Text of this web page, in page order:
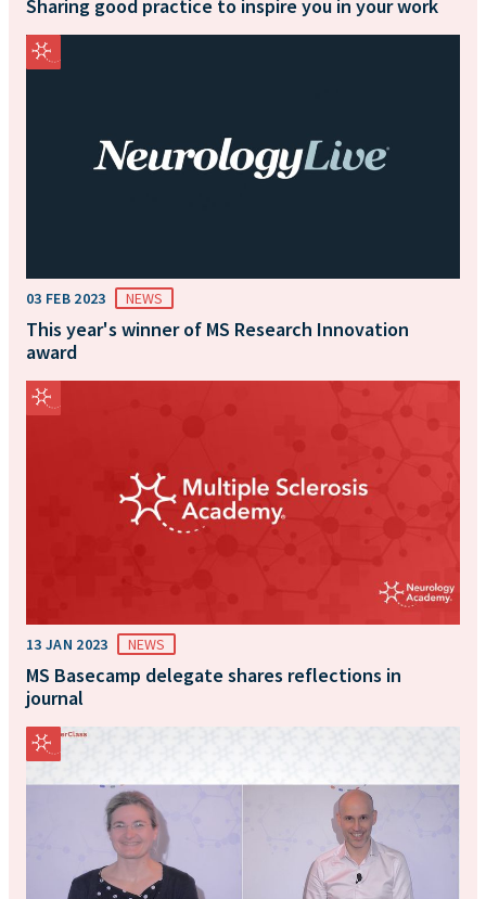
Sharing good practice to inspire you in your work
03 FEB 2023 NEWS
This year's winner of MS Research Innovation
award
13 JAN 2023 NEWS
MS Basecamp delegate shares reflections in
journal